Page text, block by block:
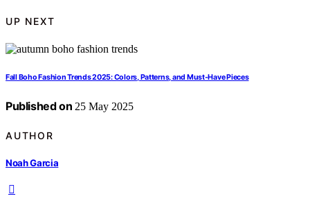
UP NEXT
Fall Boho Fashion Trends 2025: Colors, Patterns, and Must-Have Pieces
Published on 25 May 2025
AUTHOR
Noah Garcia